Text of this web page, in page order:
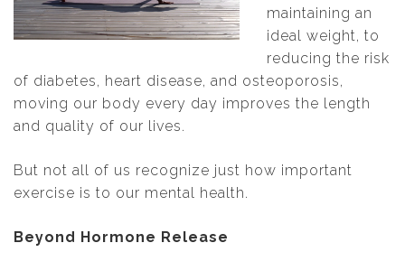
maintaining an
ideal weight, to
reducing the risk
of diabetes, heart disease, and osteoporosis,
moving our body every day improves the length
and quality of our lives.
But not all of us recognize just how important
exercise is to our mental health.
Beyond Hormone Release